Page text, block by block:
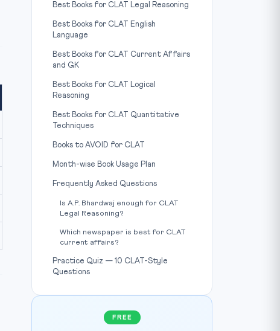
Best Books for CLAT Legal Reasoning
Best Books for CLAT English
Language
Best Books for CLAT Current Affairs
and GK
Best Books for CLAT Logical
Reasoning
Best Books for CLAT Quantitative
Techniques
Books to AVOID for CLAT
Month-wise Book Usage Plan
Frequently Asked Questions
Is A.P. Bhardwaj enough for CLAT
Legal Reasoning?
Which newspaper is best for CLAT
current affairs?
Practice Quiz — 10 CLAT-Style
Questions
FREE